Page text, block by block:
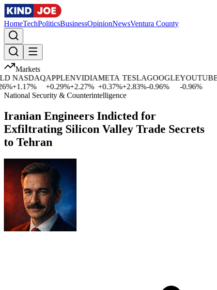
HomeTechPoliticsBusinessOpinionNewsVentura County
Markets
%
NASDAQ
+1.17%
APPLE
0.29%
NVIDIA
+2.27%
META
+ 0.37%
TESLA
+2.83%
GOOGLE
-0.96%
YOUTUBE
-0.96%
National Security & Counterintelligence
Iranian Engineers Indicted for
Exfiltrating Silicon Valley Trade Secrets
to Tehran